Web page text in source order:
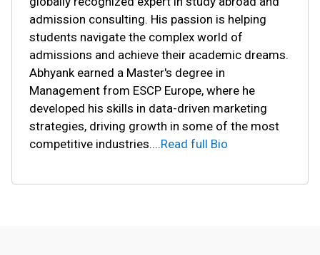
admission consulting. His passion is helping
students navigate the complex world of
admissions and achieve their academic dreams.
Abhyank earned a Master's degree in
Management from ESCP Europe, where he
developed his skills in data-driven marketing
strategies, driving growth in some of the most
competitive industries....Read full Bio